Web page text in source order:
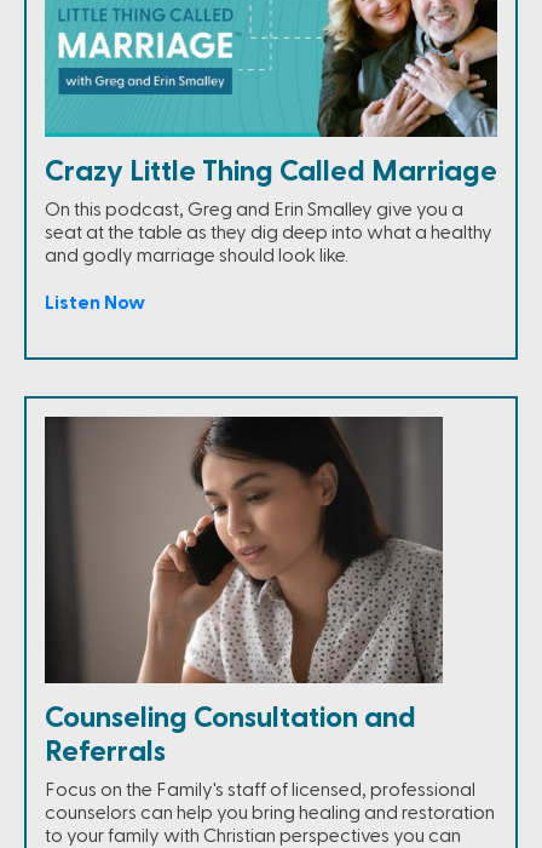
Crazy Little Thing Called Marriage
On this podcast, Greg and Erin Smalley give you a
seat at the table as they dig deep into what a healthy
and godly marriage should look like.
Listen Now
Counseling Consultation and
Referrals
Focus on the Family's staff of licensed, professional
counselors can help you bring healing and restoration
to your family with Christian perspectives you can